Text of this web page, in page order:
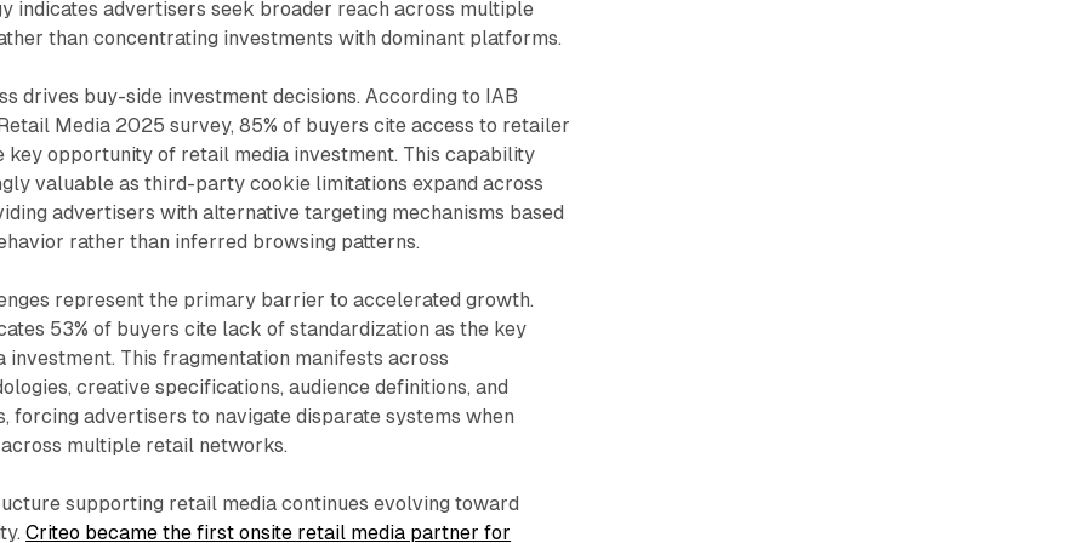
indicates advertisers seek broader reach across multiple
than concentrating investments with dominant platforms.
drives buy-side investment decisions. According to IAB
Media 2025 survey, 85% of buyers cite access to retailer
opportunity of retail media investment. This capability
valuable as third-party cookie limitations expand across
advertisers with alternative targeting mechanisms based
rather than inferred browsing patterns.
represent the primary barrier to accelerated growth.
53% of buyers cite lack of standardization as the key
This fragmentation manifests across
creative specifications, audience definitions, and
forcing advertisers to navigate disparate systems when
multiple retail networks.
supporting retail media continues evolving toward
Criteo became the first onsite retail media partner for